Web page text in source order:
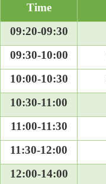
Time
09:20-09:30
09:30-10:00
10:00-10:30
10:30-11:00
11:00-11:30
11:30-12:00
12:00-14:00